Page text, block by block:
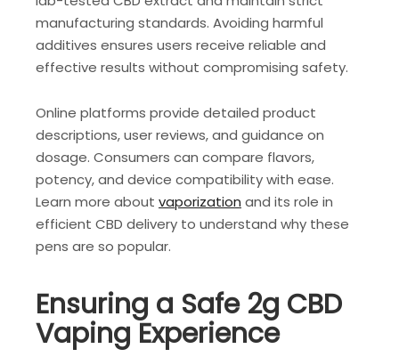
manufacturing standards. Avoiding harmful
additives ensures users receive reliable and
effective results without compromising safety.
Online platforms provide detailed product
descriptions, user reviews, and guidance on
dosage. Consumers can compare flavors,
potency, and device compatibility with ease.
Learn more about vaporization and its role in
efficient CBD delivery to understand why these
pens are so popular.
Ensuring a Safe 2g CBD
Vaping Experience